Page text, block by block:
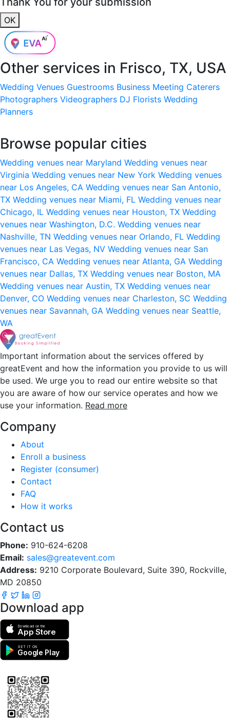
OK
Other services in Frisco, TX, USA
Wedding Venues Guestrooms Business Meeting Caterers
Photographers Videographers DJ Florists Wedding
Planners
Browse popular cities
Wedding venues near Maryland Wedding venues near
Virginia Wedding venues near New York Wedding venues
near Los Angeles, CA Wedding venues near San Antonio,
TX Wedding venues near Miami, FL Wedding venues near
Chicago, IL Wedding venues near Houston, TX Wedding
venues near Washington, D.C. Wedding venues near
Nashville, TN Wedding venues near Orlando, FL Wedding
venues near Las Vegas, NV Wedding venues near San
Francisco, CA Wedding venues near Atlanta, GA Wedding
venues near Dallas, TX Wedding venues near Boston, MA
Wedding venues near Austin, TX Wedding venues near
Denver, CO Wedding venues near Charleston, SC Wedding
venues near Savannah, GA Wedding venues near Seattle,
WA
Important information about the services offered by
greatEvent and how the information you provide to us will
be used. We urge you to read our entire website so that
you are aware of how our service operates and how we
use your information. Read more
Company
About
Enroll a business
Register (consumer)
Contact
FAQ
How it works
Contact us
Phone: 910-624-6208
Email: sales@greatevent.com
Address: 9210 Corporate Boulevard, Suite 390, Rockville,
MD 20850
Download app
Download on the
App Store
GET IT ON
Google Play